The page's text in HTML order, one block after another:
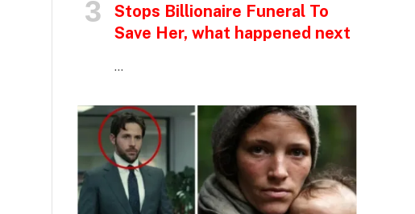
Stops Billionaire Funeral To
Save Her, what happened next
…